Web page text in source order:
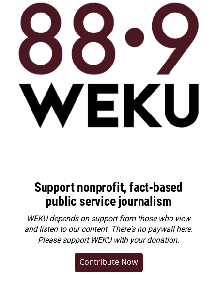
Support nonprofit, fact-based
public service journalism
WEKU depends on support from those who view
and listen to our content. There's no paywall here.
Pleasesupport WEKU with your donation.
Contribute Now